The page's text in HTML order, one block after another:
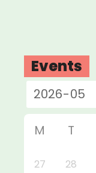
Events
M T
27 28